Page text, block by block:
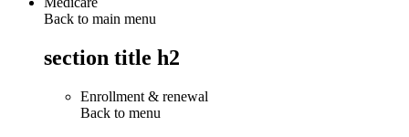
Back to main menu
section title h2
Enrollment & renewal
Back to menu